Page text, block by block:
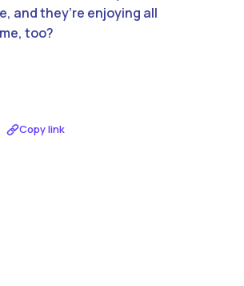
and they’re enjoying all
too?
Copy link